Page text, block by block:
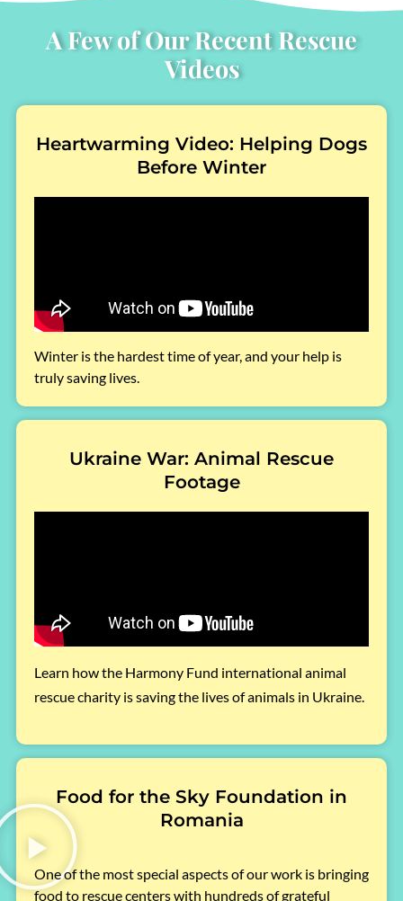
A Few of Our Recent Rescue
Videos
Heartwarming Video: Helping Dogs
Before Winter
Winter is the hardest time of year, and your help is
truly saving lives.
Ukraine War: Animal Rescue
Footage
Learn how the Harmony Fund international animal
rescue charity is saving the lives of animals in Ukraine.
Food for the Sky Foundation in
Romania
One of the most special aspects of our work is bringing
food to rescue centers with hundreds of grateful